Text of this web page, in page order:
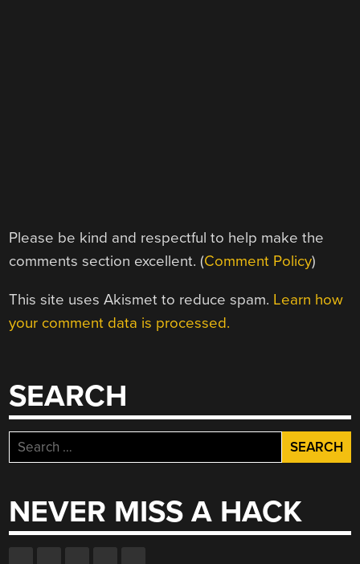
Please be kind and respectful to help make the
comments section excellent. (Comment Policy)
This site uses Akismet to reduce spam. Learn how
your comment data is processed.
SEARCH
Search
for:
NEVER MISS A HACK